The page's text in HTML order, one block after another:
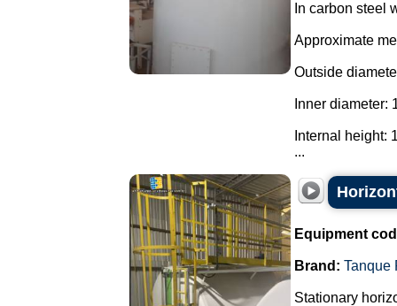
In carbon steel
Approximate
Outside
Inner diameter:
Internal height:
...
Equipment
Brand: Tanque
Stationary